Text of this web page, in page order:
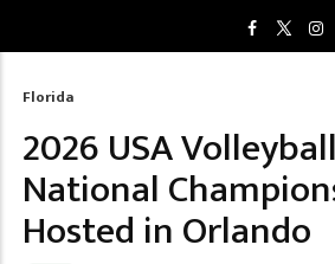
Breadcrumb
Florida
2026 USA
National
Hosted in Orlando